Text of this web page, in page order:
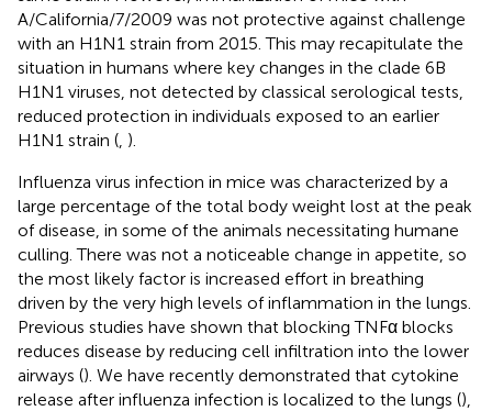
A/California/7/2009 was not protective against challenge
with an H1N1 strain from 2015. This may recapitulate the
situation in humans where key changes in the clade 6B
H1N1 viruses, not detected by classical serological tests,
reduced protection in individuals exposed to an earlier
H1N1 strain ( ).
Influenza virus infection in mice was characterized by a
large percentage of the total body weight lost at the peak
of disease, in some of the animals necessitating humane
culling. There was not a noticeable change in appetite, so
the most likely factor is increased effort in breathing
driven by the very high levels of inflammation in the lungs.
Previous studies have shown that blocking TNFα blocks
reduces disease by reducing cell infiltration into the lower
airways (). We have recently demonstrated that cytokine
release after influenza infection is localized to the lungs (),